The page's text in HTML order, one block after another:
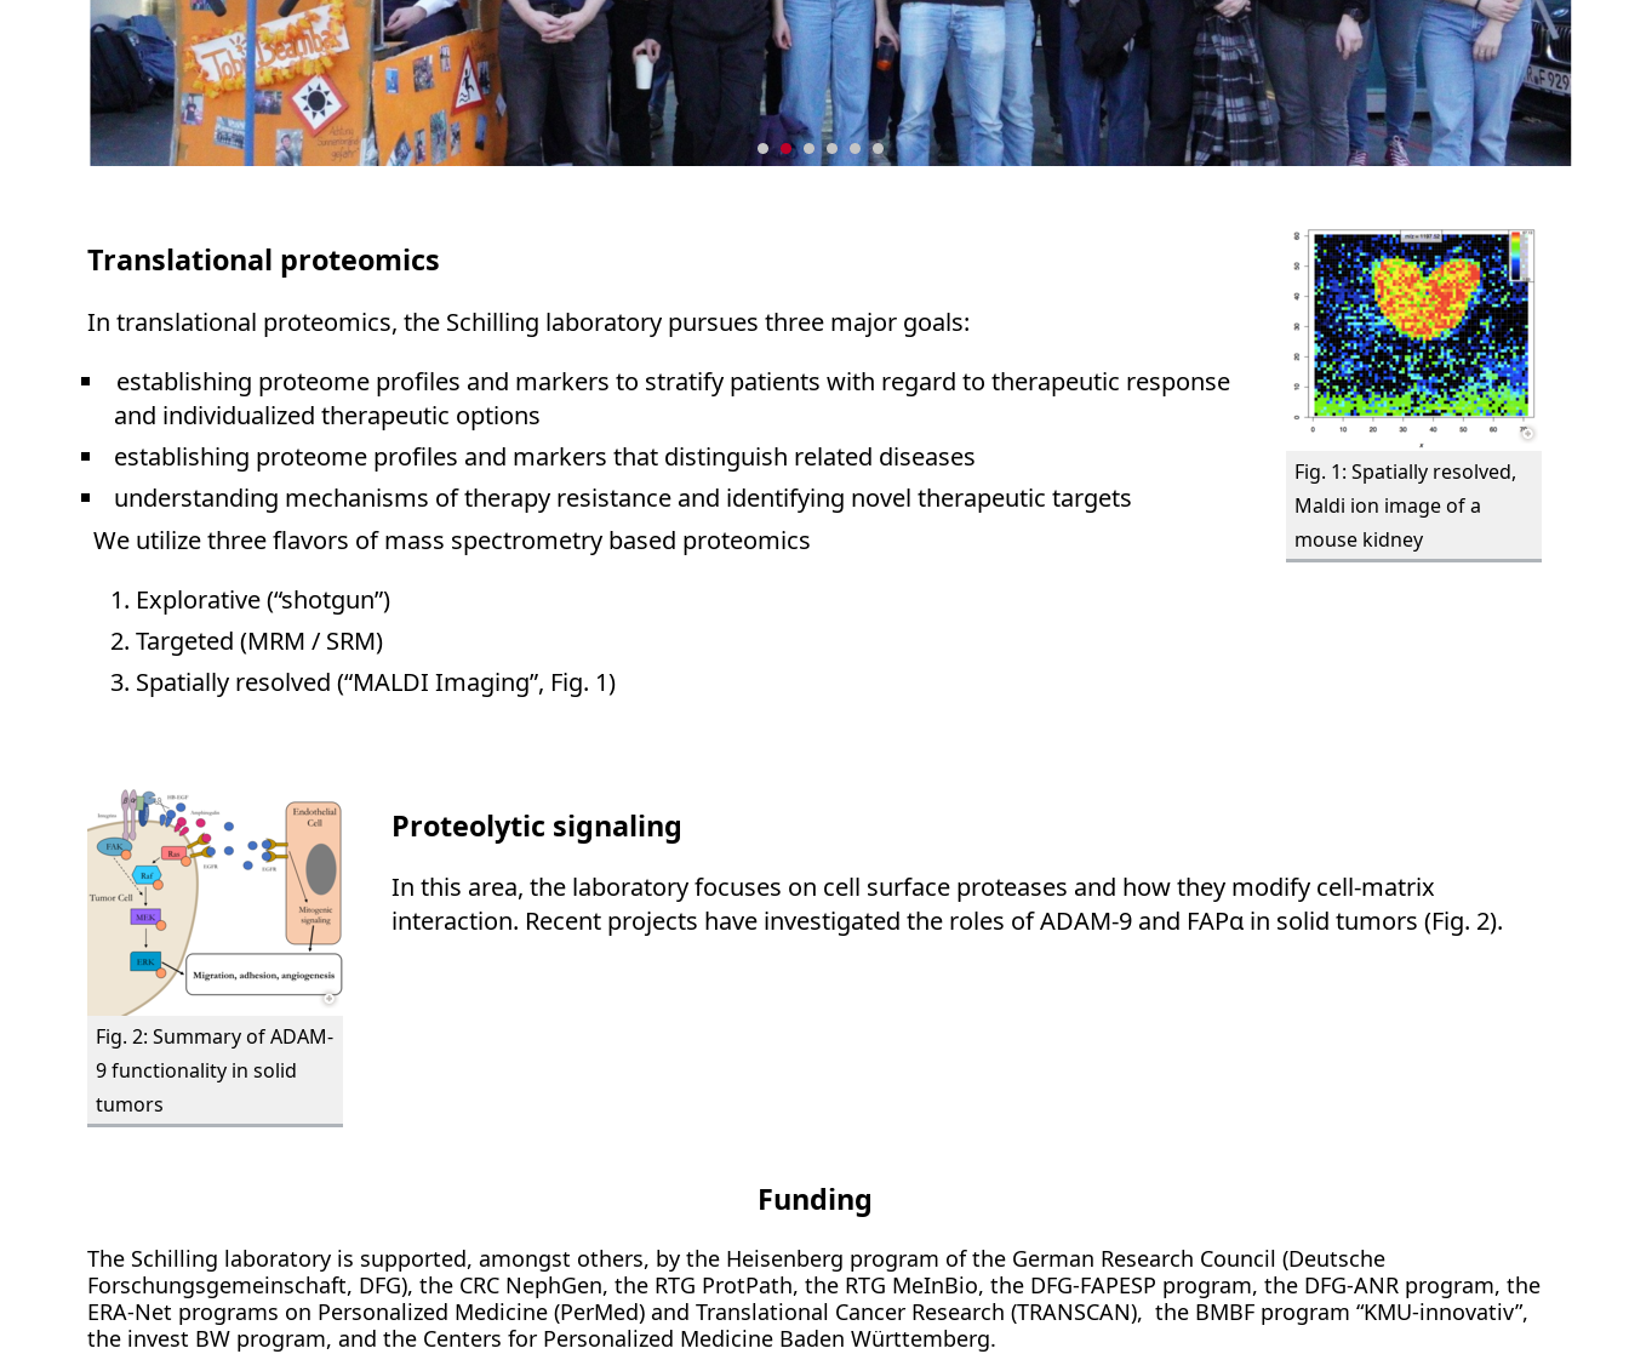
Fig. 1: Spatially resolved,
Maldi ion image of a
mouse kidney
Translational proteomics
In translational proteomics, the Schilling laboratory pursues three major goals:
establishing proteome profiles and markers to stratify patients with regard to therapeutic response
and individualized therapeutic options
establishing proteome profiles and markers that distinguish related diseases
understanding mechanisms of therapy resistance and identifying novel therapeutic targets
We utilize three flavors of mass spectrometry based proteomics
Explorative (“shotgun”)
Targeted (MRM / SRM)
Spatially resolved (“MALDI Imaging”, Fig. 1)
Fig. 2: Summary of ADAM-
9 functionality in solid
tumors
Proteolytic signaling
In this area, the laboratory focuses on cell surface proteases and how they modify cell-matrix
interaction. Recent projects have investigated the roles of ADAM-9 and FAPα in solid tumors (Fig. 2).
Funding
The Schilling laboratory is supported, amongst others, by the Heisenberg program of the German Research Council (Deutsche
Forschungsgemeinschaft, DFG), the CRC NephGen, the RTG ProtPath, the RTG MeInBio, the DFG-FAPESP program, the DFG-ANR program, the
ERA-Net programs on Personalized Medicine (PerMed) and Translational Cancer Research (TRANSCAN), the BMBF program “KMU-innovativ”,
the invest BW program, and the Centers for Personalized Medicine Baden Württemberg.